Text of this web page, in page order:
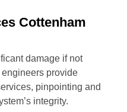
Cottenham
damage if not
provide
pinpointing and
integrity.